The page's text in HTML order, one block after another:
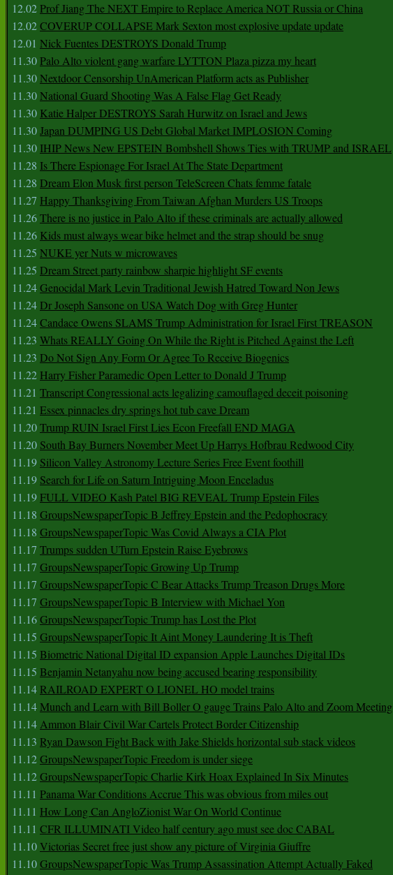
12.02Prof Jiang The NEXT Empire to Replace America NOT Russia or China
12.02COVERUP COLLAPSE Mark Sexton most explosive update update
12.01 Nick Fuentes DESTROYS Donald Trump
11.30Palo Alto violent gang warfare LYTTON Plaza pizza my heart
11.30Nextdoor Censorship UnAmerican Platform acts as Publisher
11.30National Guard Shooting Was A False Flag Get Ready
11.30 Katie Halper DESTROYS Sarah Hurwitz on Israel and Jews
11.30Japan DUMPING US Debt Global Market IMPLOSION Coming
11.30 IHIP News New EPSTEIN Bombshell Shows Ties with TRUMP and ISRAEL
11.28 Is There Espionage For Israel At The State Department
11.28 Dream Elon Musk first person TeleScreen Chats femme fatale
11.27 Happy Thanksgiving From Taiwan Afghan Murders US Troops
11.26There is no justice in Palo Alto if these criminals are actually allowed
11.26 Kids must always wear bike helmet and the strap should be snug
11.25 NUKE yer Nuts w microwaves
11.25 Dream Street party rainbow sharpie highlight SF events
11.24Genocidal Mark Levin Traditional Jewish Hatred Toward Non Jews
11.24Dr Joseph Sansone on USA Watch Dog with Greg Hunter
11.24Candace Owens SLAMS Trump Administration for Israel First TREASON
11.23 Whats REALLY Going On While the Right is Pitched Against the Left
11.23 Do Not Sign Any Form Or Agree To Receive Biogenics
11.22 Harry Fisher Paramedic Open Letter to Donald J Trump
11.21 Transcript Congressional acts legalizing camouflaged deceit poisoning
11.21 Essex pinnacles dry springs hot tub cave Dream
11.20Trump RUIN Israel First Lies Econ Freefall END MAGA
11.20 South Bay Burners November Meet Up Harrys Hofbrau Redwood City
11.19 Silicon Valley Astronomy Lecture Series Free Event foothill
11.19 Search for Life on Saturn Intriguing Moon Enceladus
11.19FULL VIDEO Kash Patel BIG REVEAL Trump Epstein Files
11.18 GroupsNewspaperTopic B Jeffrey Epstein and the Pedophocracy
11.18 GroupsNewspaperTopic Was Covid Always a CIA Plot
11.17 Trumps sudden UTurn Epstein Raise Eyebrows
11.17 GroupsNewspaperTopic Growing Up Trump
11.17 GroupsNewspaperTopic C Bear Attacks Trump Treason Drugs More
11.17 GroupsNewspaperTopic B Interview with Michael Yon
11.16GroupsNewspaperTopic Trump has Lost the Plot
11.15 GroupsNewspaperTopic It Aint Money Laundering It is Theft
11.15 Biometric National Digital ID expansion Apple Launches Digital IDs
11.15 Benjamin Netanyahu now being accused bearing responsibility
11.14RAILROAD EXPERT O LIONEL HO model trains
11.14Munch and Learn with Bill Boller O gauge Trains Palo Alto and Zoom Meeting
11.14Ammon Blair Civil War Cartels Protect Border Citizenship
11.13 Ryan Dawson Fight Back with Jake Shields horizontal sub stack videos
11.12GroupsNewspaperTopic Freedom is under siege
11.12GroupsNewspaperTopic Charlie Kirk Hoax Explained In Six Minutes
11.11 Panama War Conditions Accrue This was obvious from miles out
11.11 How Long Can AngloZionist War On World Continue
11.11 CFR ILLUMINATI Video half century ago must see doc CABAL
11.10Victorias Secret free just show any picture of Virginia Giuffre
11.10GroupsNewspaperTopic Was Trump Assassination Attempt Actually Faked